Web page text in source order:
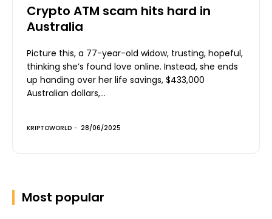
Crypto ATM scam hits hard in
Australia
Picture this, a 77-year-old widow, trusting, hopeful,
thinking she’s found love online. Instead, she ends
up handing over her life savings, $433,000
Australian dollars,...
KRIPTOWORLD - 28/06/2025
Most popular